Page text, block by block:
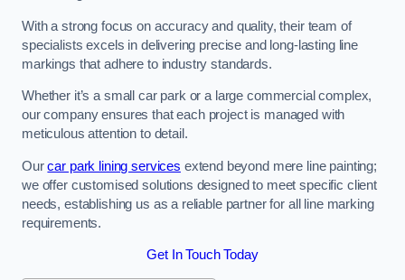
With a strong focus on accuracy and quality, their team of
specialists excels in delivering precise and long-lasting line
markings that adhere to industry standards.
Whether it’s a small car park or a large commercial complex,
our company ensures that each project is managed with
meticulous attention to detail.
Ourcar park lining services extend beyond mere line painting;
we offer customised solutions designed to meet specific client
needs, establishing us as a reliable partner for all line marking
requirements.
Get In Touch Today